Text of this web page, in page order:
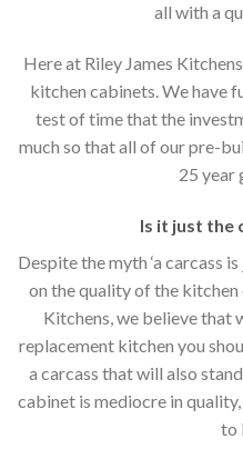
all with a
Here at Riley James
kitchen cabinets. We have
test of time that the
much so that all of our pre-
25 year
Is it just the
Despite the myth ‘a carcass
on the quality of the kitchen
Kitchens, we believe that
replacement kitchen you
a carcass that will also
cabinet is mediocre in
to